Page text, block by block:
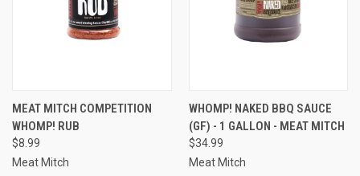
MEAT MITCH COMPETITION
WHOMP! RUB
$8.99
Meat Mitch
WHOMP! NAKED BBQ SAUCE
(GF) - 1 GALLON - MEAT MITCH
$34.99
Meat Mitch